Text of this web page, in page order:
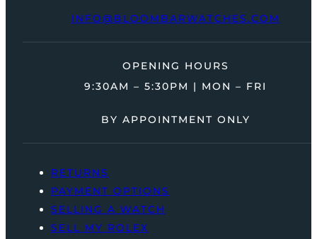
INFO@BLOOMBARWATCHES.COM
OPENING HOURS
9:30AM – 5:30PM | MON – FRI
BY APPOINTMENT ONLY
RETURNS
PAYMENT OPTIONS
SELLING A WATCH
SELL MY ROLEX